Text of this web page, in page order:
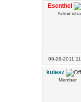
Esenthel
08-28-2011
kulesz
Member